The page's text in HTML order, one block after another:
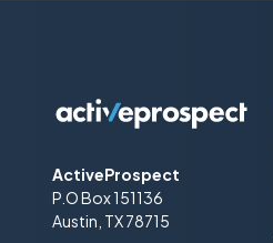
DNC (Do-Not-Call)
Double Opt-in
ActiveProspect
P.O Box 151136
Austin, TX 78715